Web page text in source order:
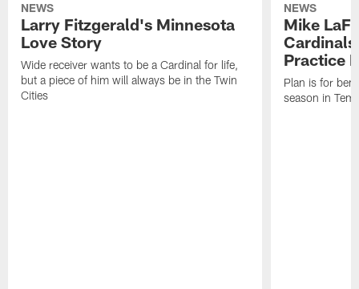
NEWS
Larry Fitzgerald's Minnesota
Love Story
Wide receiver wants to be a Cardinal for life,
but a piece of him will always be in the Twin
Cities
NEWS
Mike
Practice
Plan is for
season in